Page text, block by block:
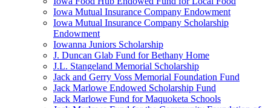
Iowa Mutual Insurance Company Endowment
Iowa Mutual Insurance Company Scholarship
Endowment
Iowanna Juniors Scholarship
J. Duncan Glab Fund for Bethany Home
J.L. Stangeland Memorial Scholarship
Jack and Gerry Voss Memorial Foundation Fund
Jack Marlowe Endowed Scholarship Fund
Jack Marlowe Fund for Maquoketa Schools